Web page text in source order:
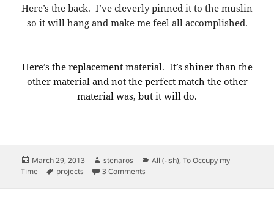
Here’s the back. I’ve cleverly pinned it to the muslin
so it will hang and make me feel all accomplished.
Here’s the replacement material. It’s shiner than the
other material and not the perfect match the other
material was, but it will do.
Posted
on
March 29, 2013 Author
stenaros Categories
All (-ish),To Occupy my
Time
Tags
projects 3 Comments